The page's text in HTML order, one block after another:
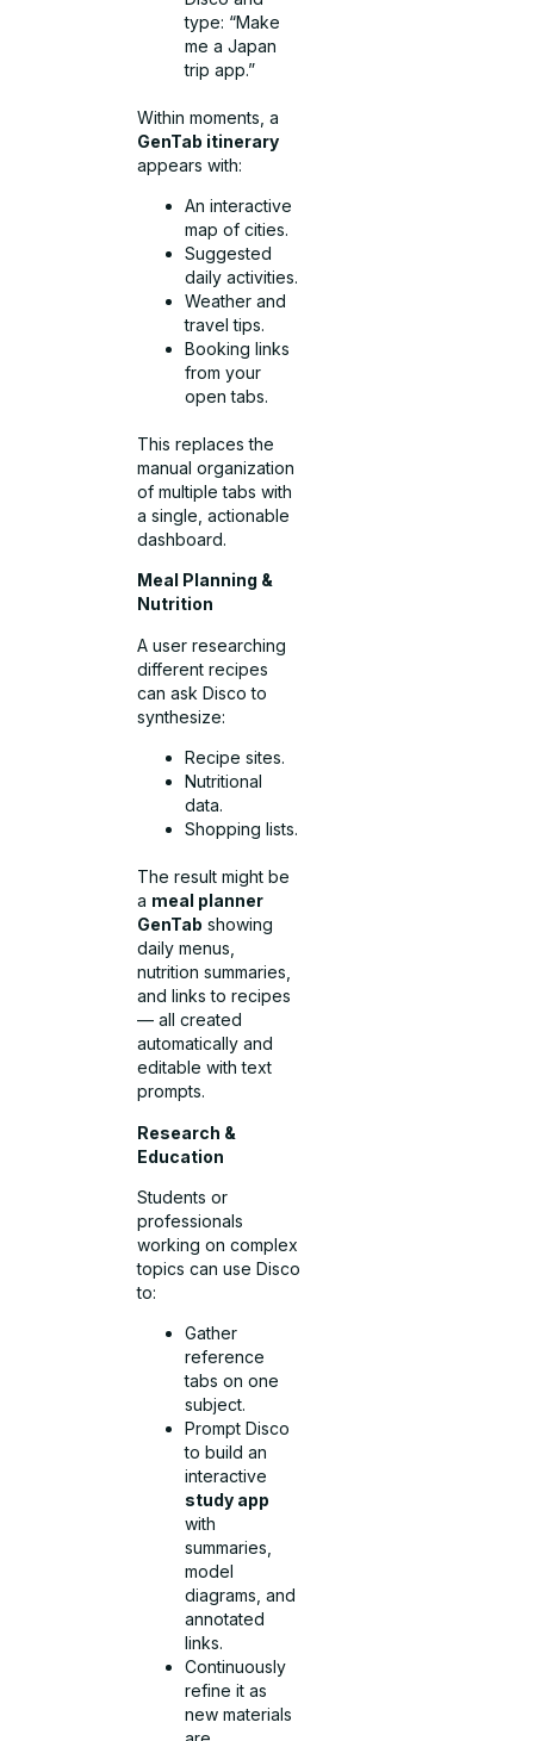
type: “Make
me a Japan
trip app.”
Within moments, a
GenTab itinerary
appears with:
An interactive
map of cities.
Suggested
daily activities.
Weather and
travel tips.
Booking links
from your
open tabs.
This replaces the
manual organization
of multiple tabs with
a single, actionable
dashboard.
Meal Planning &
Nutrition
A user researching
different recipes
can ask Disco to
synthesize:
Recipe sites.
Nutritional
data.
Shopping lists.
The result might be
a meal planner
GenTab showing
daily menus,
nutrition summaries,
and links to recipes
— all created
automatically and
editable with text
prompts.
Research &
Education
Students or
professionals
working on complex
topics can use Disco
to:
Gather
reference
tabs on one
subject.
Prompt Disco
to build an
interactive
study app
with
summaries,
model
diagrams, and
annotated
links.
Continuously
refine it as
new materials